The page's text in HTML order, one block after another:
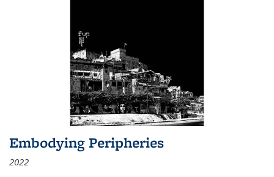
Embodying Peripheries
2022